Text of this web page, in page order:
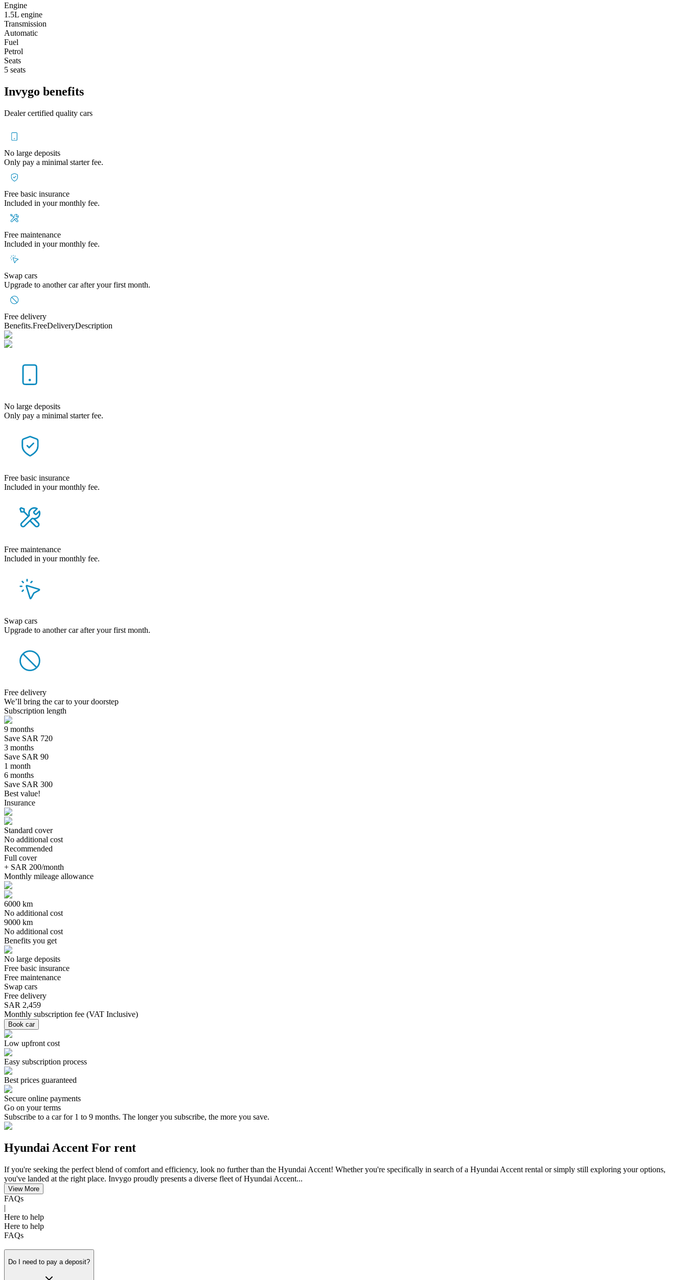
Engine
1.5L engine
Transmission
Automatic
Fuel
Petrol
Seats
5 seats
Invygo benefits
Dealer certified quality cars
No large deposits
Only pay a minimal starter fee.
Free basic insurance
Included in your monthly fee.
Free maintenance
Included in your monthly fee.
Swap cars
Upgrade to another car after your first month.
Free delivery
Benefits.FreeDeliveryDescription
No large deposits
Only pay a minimal starter fee.
Free basic insurance
Included in your monthly fee.
Free maintenance
Included in your monthly fee.
Swap cars
Upgrade to another car after your first month.
Free delivery
We’ll bring the car to your doorstep
Subscription length
9 months
Save SAR 720
3 months
Save SAR 90
1 month
6 months
Save SAR 300
Best value!
Insurance
Standard cover
No additional cost
Recommended
Full cover
+ SAR 200/month
Monthly mileage allowance
6000 km
No additional cost
9000 km
No additional cost
Benefits you get
No large deposits
Free basic insurance
Free maintenance
Swap cars
Free delivery
SAR 2,459
Monthly subscription fee (VAT Inclusive)
Book car
Low upfront cost
Easy subscription process
Best prices guaranteed
Secure online payments
Go on your terms
Subscribe to a car for 1 to 9 months. The longer you subscribe, the more you save.
Hyundai Accent For rent
If you're seeking the perfect blend of comfort and efficiency, look no further than the Hyundai Accent! Whether you're specifically in search of a Hyundai Accent rental or simply still exploring your options,
you've landed at the right place. Invygo proudly presents a diverse fleet of Hyundai Accent...
View More
FAQs
|
Here to help
Here to help
FAQs
Do I need to pay a deposit?